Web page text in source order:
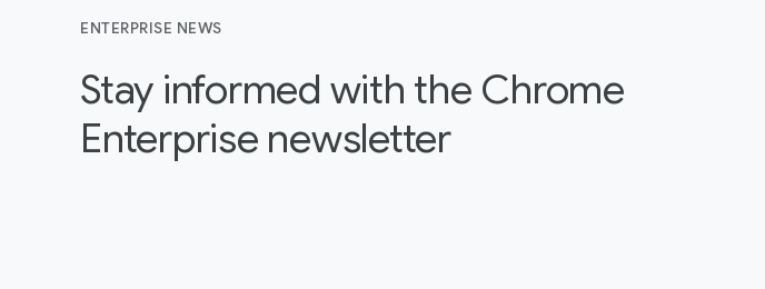
ENTERPRISE NEWS
Stay informed with the Chrome
Enterprise newsletter